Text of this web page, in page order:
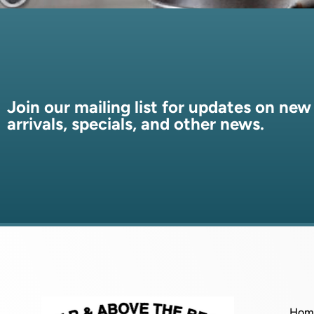
Join our mailing list for updates on new
arrivals, specials, and other news.